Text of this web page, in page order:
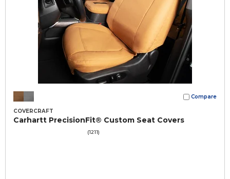
Compare
COVERCRAFT
Carhartt PrecisionFit® Custom Seat Covers
(1211)